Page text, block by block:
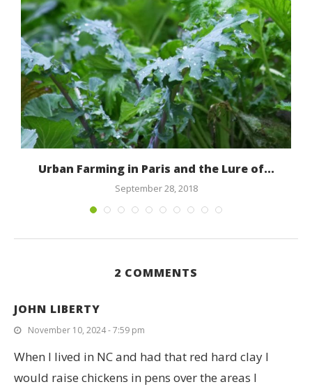
Urban Farming in Paris and the Lure of...
September 28, 2018
2 COMMENTS
JOHN LIBERTY
November 10, 2024 - 7:59 pm
When I lived in NC and had that red hard clay I
would raise chickens in pens over the areas I